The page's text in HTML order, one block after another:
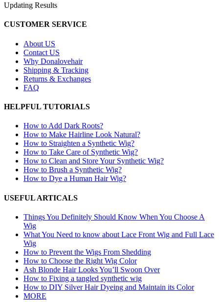
Updating Results
CUSTOMER SERVICE
About US
Contact US
Why Donalovehair
Shipping & Tracking
Returns & Exchanges
FAQ
HELPFUL TUTORIALS
How to Add Dark Roots?
How to Make Hairline Look Natural?
How to Straighten a Synthetic Wig?
How to Take Care of Synthetic Wig?
How to Clean and Store Your Synthetic Wig?
How to Brush a Synthetic Wig?
How to Dye a Human Hair Wig?
USEFUL ARTICALS
Things You Definitely Should Know When You Choose A
Wig
What You Need to know about Lace Front Wig and Full Lace
Wig
How to Prevent the Wigs From Shedding
How to Choose the Right Wig Color
Ash Blonde Hair Looks You’ll Swoon Over
How to Fixing a tangled synthetic wig
How to DIY Silver Hair Dyeing and Maintain its Color
MORE